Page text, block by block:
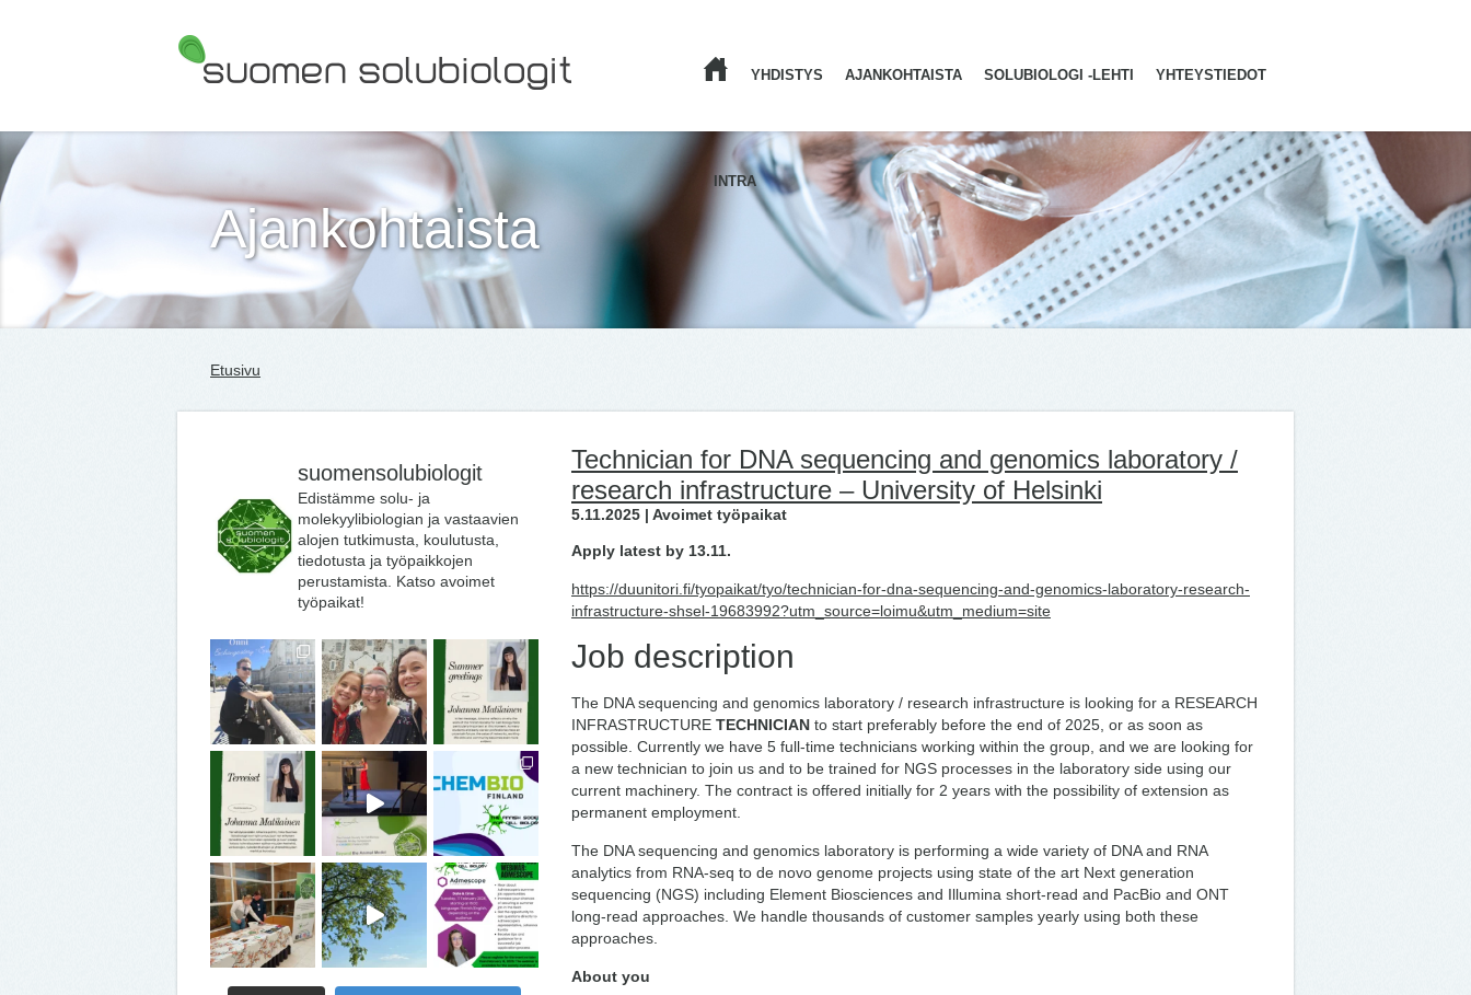
YHDISTYS AJANKOHTAISTA SOLUBIOLOGI -LEHTI YHTEYSTIEDOT
INTRA
Ajankohtaista
Etusivu
suomensolubiologit
Edistämme solu- ja
molekyylibiologian ja vastaavien
alojen tutkimusta, koulutusta,
tiedotusta ja työpaikkojen
perustamista. Katso avoimet
työpaikat!
Technician for DNA sequencing and genomics laboratory /
research infrastructure – University of Helsinki
5.11.2025 | Avoimet työpaikat
Apply latest by 13.11.
https://duunitori.fi/tyopaikat/tyo/technician-for-dna-sequencing-and-genomics-laboratory-research-
infrastructure-shsel-19683992?utm_source=loimu&utm_medium=site
Job description
The DNA sequencing and genomics laboratory / research infrastructure is looking for a RESEARCH
INFRASTRUCTURE TECHNICIAN to start preferably before the end of 2025, or as soon as
possible. Currently we have 5 full-time technicians working within the group, and we are looking for
a new technician to join us and to be trained for NGS processes in the laboratory side using our
current machinery. The contract is offered initially for 2 years with the possibility of extension as
permanent employment.
The DNA sequencing and genomics laboratory is performing a wide variety of DNA and RNA
analytics from RNA-seq to de novo genome projects using state of the art Next generation
sequencing (NGS) including Element Biosciences and Illumina short-read and PacBio and ONT
long-read approaches. We handle thousands of customer samples yearly using both these
approaches.
About you